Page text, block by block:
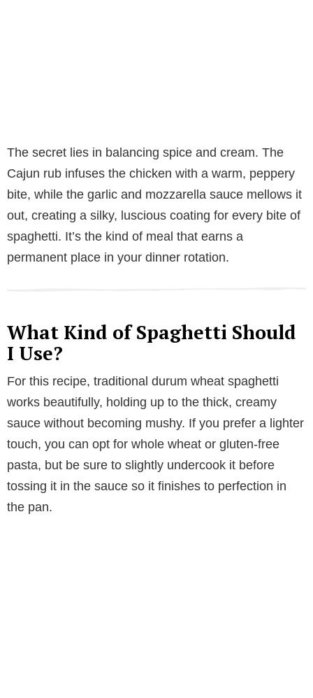
The secret lies in balancing spice and cream. The
Cajun rub infuses the chicken with a warm, peppery
bite, while the garlic and mozzarella sauce mellows it
out, creating a silky, luscious coating for every bite of
spaghetti. It’s the kind of meal that earns a
permanent place in your dinner rotation.
What Kind of Spaghetti Should
I Use?
For this recipe, traditional durum wheat spaghetti
works beautifully, holding up to the thick, creamy
sauce without becoming mushy. If you prefer a lighter
touch, you can opt for whole wheat or gluten-free
pasta, but be sure to slightly undercook it before
tossing it in the sauce so it finishes to perfection in
the pan.